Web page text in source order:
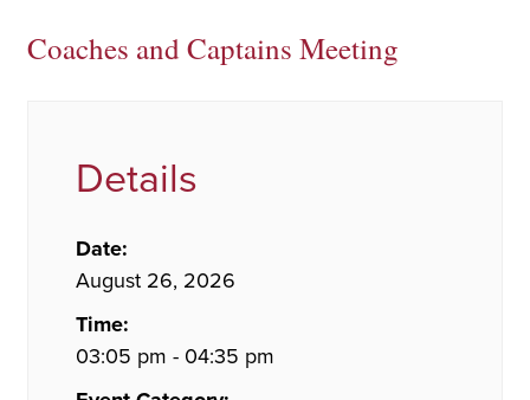
Coaches and Captains Meeting
Details
Date:
August 26, 2026
Time:
03:05 pm - 04:35 pm